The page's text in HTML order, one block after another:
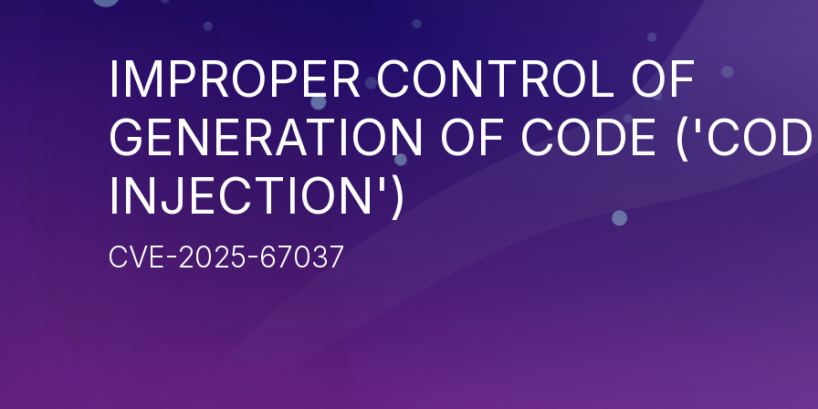
IMPROPER CONTROL OF
GENERATION OF CODE
INJECTION')
CVE-2025-67037